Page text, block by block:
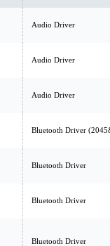
Audio Driver
Audio Driver
Audio Driver
Bluetooth Driver
Bluetooth Driver
Bluetooth Driver
Bluetooth Driver